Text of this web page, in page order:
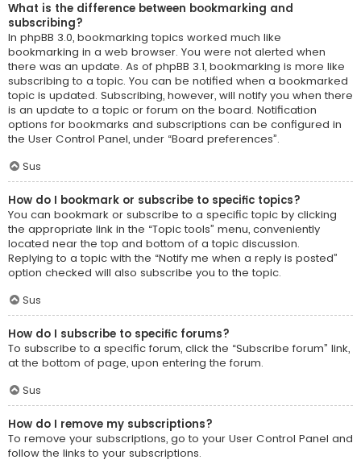
What is the difference between bookmarking and
subscribing?
In phpBB 3.0, bookmarking topics worked much like
bookmarking in a web browser. You were not alerted when
there was an update. As of phpBB 3.1, bookmarking is more like
subscribing to a topic. You can be notified when a bookmarked
topic is updated. Subscribing, however, will notify you when there
is an update to a topic or forum on the board. Notification
options for bookmarks and subscriptions can be configured in
the User Control Panel, under “Board preferences”.
Sus
How do I bookmark or subscribe to specific topics?
You can bookmark or subscribe to a specific topic by clicking
the appropriate link in the “Topic tools” menu, conveniently
located near the top and bottom of a topic discussion.
Replying to a topic with the “Notify me when a reply is posted”
option checked will also subscribe you to the topic.
Sus
How do I subscribe to specific forums?
To subscribe to a specific forum, click the “Subscribe forum” link,
at the bottom of page, upon entering the forum.
Sus
How do I remove my subscriptions?
To remove your subscriptions, go to your User Control Panel and
follow the links to your subscriptions.